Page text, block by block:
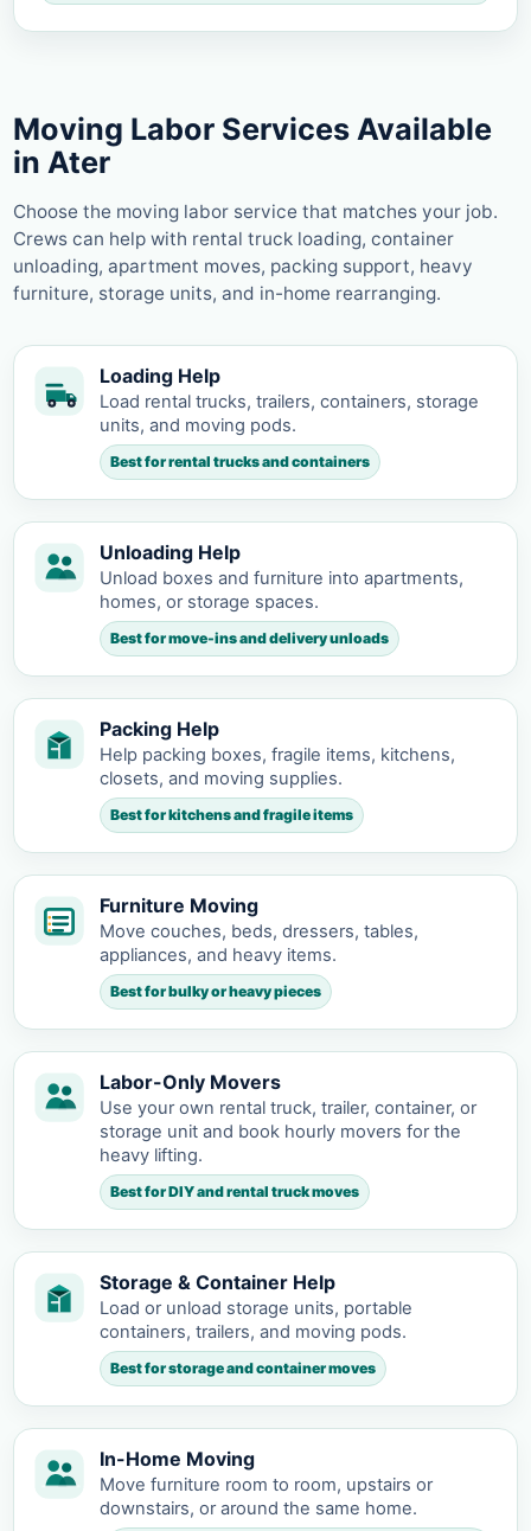
Moving Labor Services Available
in Ater
Choose the moving labor service that matches your job.
Crews can help with rental truck loading, container
unloading, apartment moves, packing support, heavy
furniture, storage units, and in-home rearranging.
Loading Help
Load rental trucks, trailers, containers, storage
units, and moving pods.
Best for rental trucks and containers
Unloading Help
Unload boxes and furniture into apartments,
homes, or storage spaces.
Best for move-ins and delivery unloads
Packing Help
Help packing boxes, fragile items, kitchens,
closets, and moving supplies.
Best for kitchens and fragile items
Furniture Moving
Move couches, beds, dressers, tables,
appliances, and heavy items.
Best for bulky or heavy pieces
Labor-Only Movers
Use your own rental truck, trailer, container, or
storage unit and book hourly movers for the
heavy lifting.
Best for DIY and rental truck moves
Storage & Container Help
Load or unload storage units, portable
containers, trailers, and moving pods.
Best for storage and container moves
In-Home Moving
Move furniture room to room, upstairs or
downstairs, or around the same home.